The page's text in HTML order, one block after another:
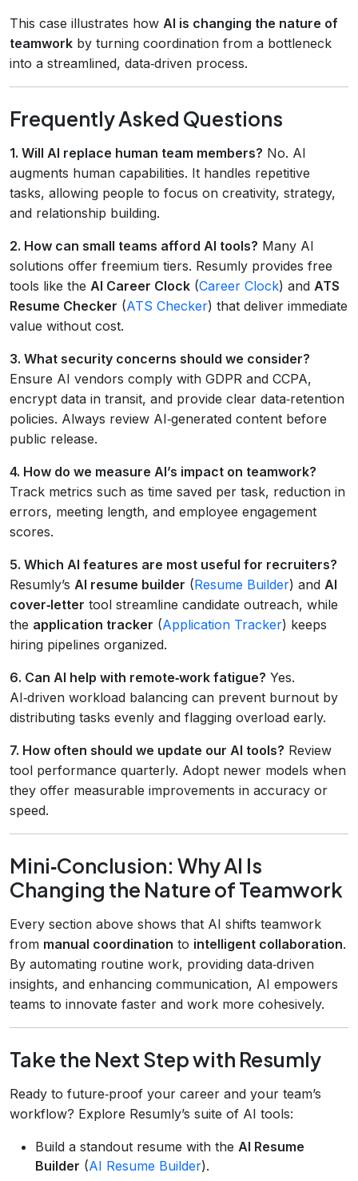
This case illustrates how AI is changing the nature of
teamwork by turning coordination from a bottleneck
into a streamlined, data‑driven process.
Frequently Asked Questions
1. Will AI replace human team members? No. AI
augments human capabilities. It handles repetitive
tasks, allowing people to focus on creativity, strategy,
and relationship building.
2. How can small teams afford AI tools? Many AI
solutions offer freemium tiers. Resumly provides free
tools like the AI Career Clock (Career Clock) and ATS
Resume Checker (ATS Checker) that deliver immediate
value without cost.
3. What security concerns should we consider?
Ensure AI vendors comply with GDPR and CCPA,
encrypt data in transit, and provide clear data‑retention
policies. Always review AI‑generated content before
public release.
4. How do we measure AI’s impact on teamwork?
Track metrics such as time saved per task, reduction in
errors, meeting length, and employee engagement
scores.
5. Which AI features are most useful for recruiters?
Resumly’s AI resume builder (Resume Builder) and AI
cover‑letter tool streamline candidate outreach, while
the application tracker (Application Tracker) keeps
hiring pipelines organized.
6. Can AI help with remote‑work fatigue? Yes.
AI‑driven workload balancing can prevent burnout by
distributing tasks evenly and flagging overload early.
7. How often should we update our AI tools? Review
tool performance quarterly. Adopt newer models when
they offer measurable improvements in accuracy or
speed.
Mini‑Conclusion: Why AI Is
Changing the Nature of Teamwork
Every section above shows that AI shifts teamwork
from manual coordination to intelligent collaboration.
By automating routine work, providing data‑driven
insights, and enhancing communication, AI empowers
teams to innovate faster and work more cohesively.
Take the Next Step with Resumly
Ready to future‑proof your career and your team’s
workflow? Explore Resumly’s suite of AI tools:
Build a standout resume with the AI Resume
Builder (AI Resume Builder).